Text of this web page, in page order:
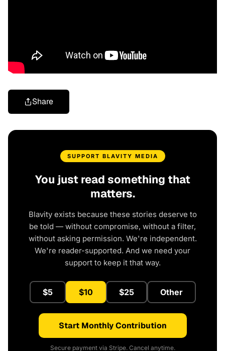
Share
SUPPORT BLAVITY MEDIA
You just read something that
matters.
Blavity exists because these stories deserve to
be told — without compromise, without a filter,
without asking permission. We're independent.
We're reader-supported. And we need your
support to keep it that way.
$5 $10 $25 Other
Start Monthly Contribution
Secure payment via Stripe. Cancel anytime.